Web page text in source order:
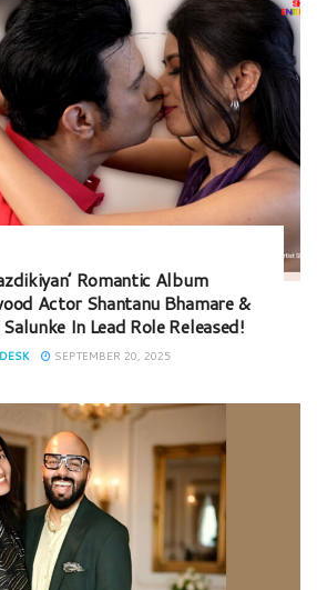
Romantic Album
Actor Shantanu Bhamare &
In Lead Role Released!
SEPTEMBER 20, 2025